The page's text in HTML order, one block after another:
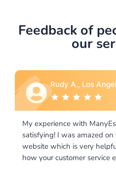
Feedback of
our
happy on
I would like to
excellence on
required us a
writing format